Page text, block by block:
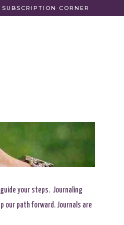
SUBSCRIPTION CORNER
your steps. Journaling
our path forward. Journals are